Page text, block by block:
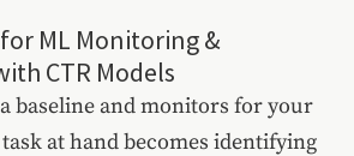
ML Monitoring &
CTR Models
baseline and monitors for your
at hand becomes identifying